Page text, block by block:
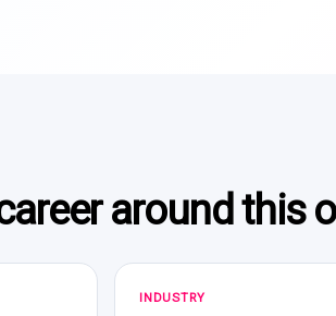
around this
INDUSTRY